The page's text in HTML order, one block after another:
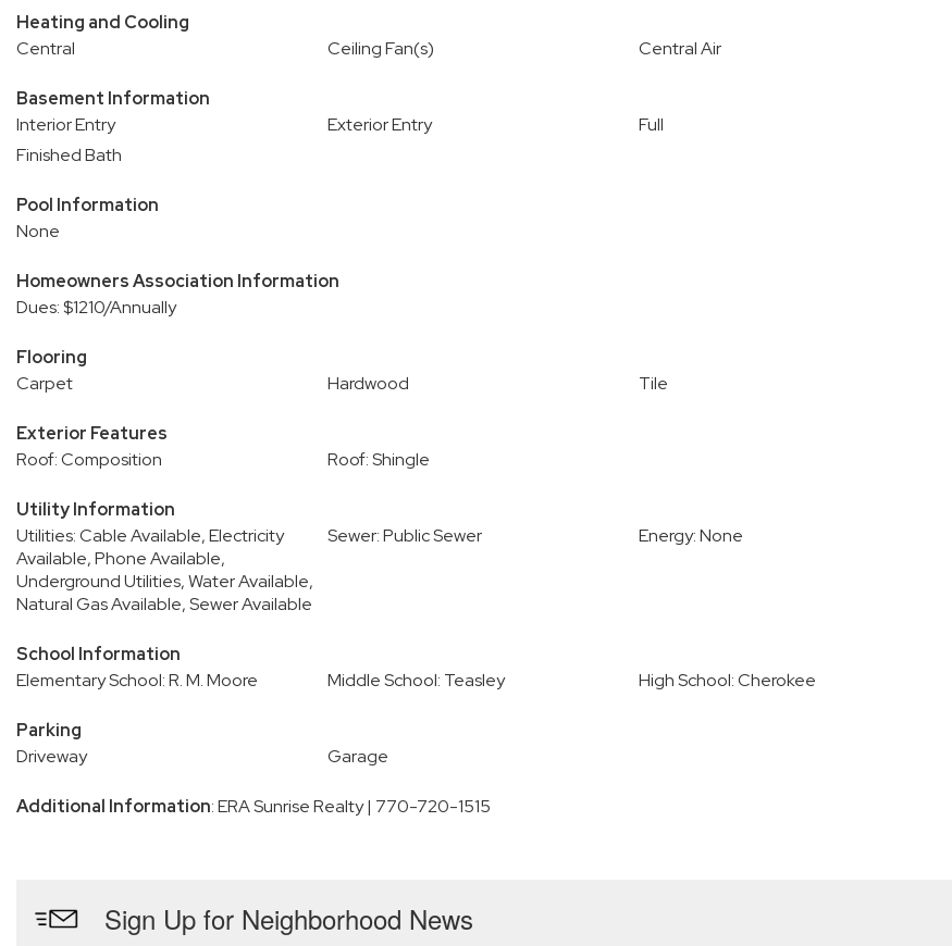
Heating and Cooling
Central
Ceiling Fan(s) Central Air
Basement Information
Interior Entry
Exterior Entry
Full
Finished Bath
Pool Information
None
Homeowners Association Information
Dues: $1210/Annually
Flooring
Carpet
Hardwood Tile
Exterior Features
Roof: Composition
Roof: Shingle
Utility Information
Utilities: Cable Available, Electricity
Available, Phone Available,
Underground Utilities, Water Available,
Natural Gas Available, Sewer Available
Sewer: Public Sewer Energy: None
School Information
Elementary School: R. M. Moore
Middle School: Teasley High School: Cherokee
Parking
Driveway
Garage
Additional Information: ERA Sunrise Realty | 770-720-1515